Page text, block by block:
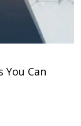
You Can